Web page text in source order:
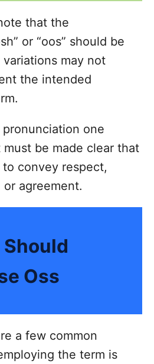
that the
or “oos” should be
may not
the intended
one
be made clear that
convey respect,
agreement.
Oss
a few common
the term is